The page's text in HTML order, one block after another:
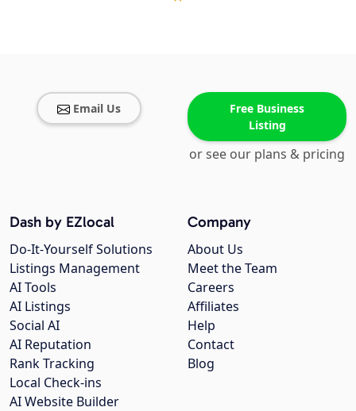
Email Us
Free Business
Listing
or see our plans & pricing
Company
About Us
Meet the Team
Careers
Affiliates
Help
Contact
Blog
Dash by EZlocal
Do-It-Yourself Solutions
Listings Management
AI Tools
AI Listings
Social AI
AI Reputation
Rank Tracking
Local Check-ins
AI Website Builder